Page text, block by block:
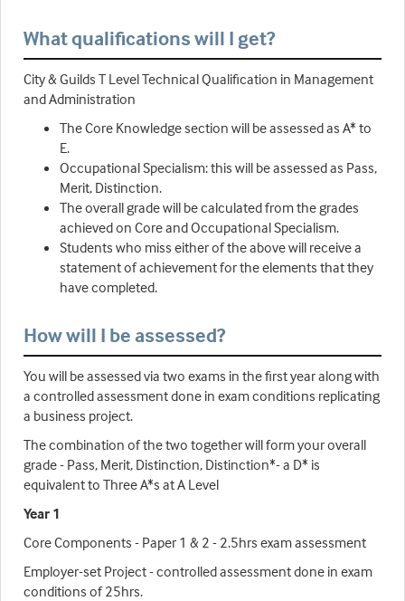
What qualifications will I get?
City & Guilds T Level Technical Qualification in Management
and Administration
The Core Knowledge section will be assessed as A* to
E.
Occupational Specialism: this will be assessed as Pass,
Merit, Distinction.
The overall grade will be calculated from the grades
achieved on Core and Occupational Specialism.
Students who miss either of the above will receive a
statement of achievement for the elements that they
have completed.
How will I be assessed?
You will be assessed via two exams in the first year along with
a controlled assessment done in exam conditions replicating
a business project.
The combination of the two together will form your overall
grade - Pass, Merit, Distinction, Distinction*- a D* is
equivalent to Three A*s at A Level
Year 1
Core Components - Paper 1 & 2 - 2.5hrs exam assessment
Employer-set Project - controlled assessment done in exam
conditions of 25hrs.